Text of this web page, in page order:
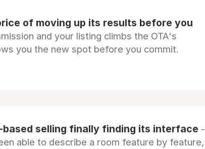
of moving up its results before you
and your listing climbs the OTA's
you the new spot before you commit.
selling finally finding its interface -
able to describe a room feature by feature,